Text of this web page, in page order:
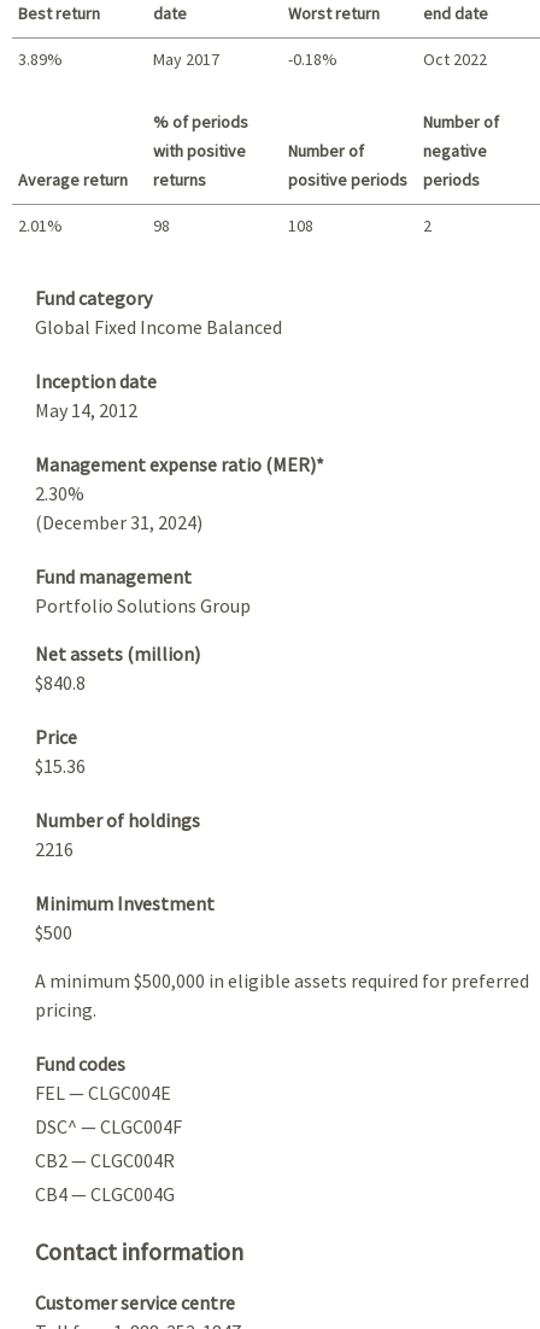
Best return
date
Worst return
end date
3.89% May 2017 -0.18% Oct 2022
Average return
% of periods
with positive
returns
Number of
positive periods
Number of
negative
periods
2.01% 98 108 2
Fund category
Global Fixed Income Balanced
Inception date
May 14, 2012
Management expense ratio (MER)*
2.30%
(December 31, 2024)
Fund management
Portfolio Solutions Group
Net assets (million)
$840.8
Price
$15.36
Number of holdings
2216
Minimum Investment
$500
A minimum $500,000 in eligible assets required for preferred
pricing.
Fund codes
FEL — CLGC004E
DSC^ — CLGC004F
CB2 — CLGC004R
CB4 — CLGC004G
Contact information
Customer service centre